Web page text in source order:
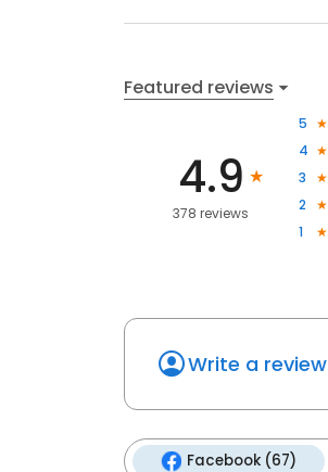
Featured reviews
4.9
378 reviews
5
4
3
2
1
Write a review
Facebook (67)